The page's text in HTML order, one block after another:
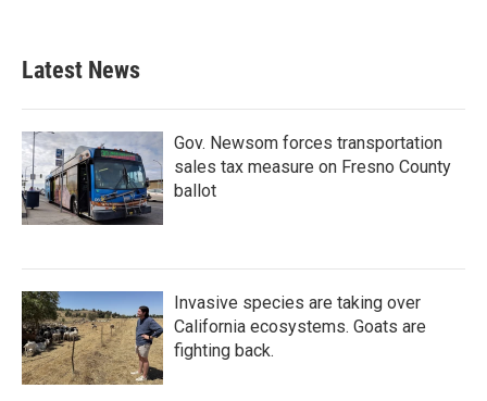
Latest News
Gov. Newsom forces transportation
sales tax measure on Fresno County
ballot
Invasive species are taking over
California ecosystems. Goats are
fighting back.